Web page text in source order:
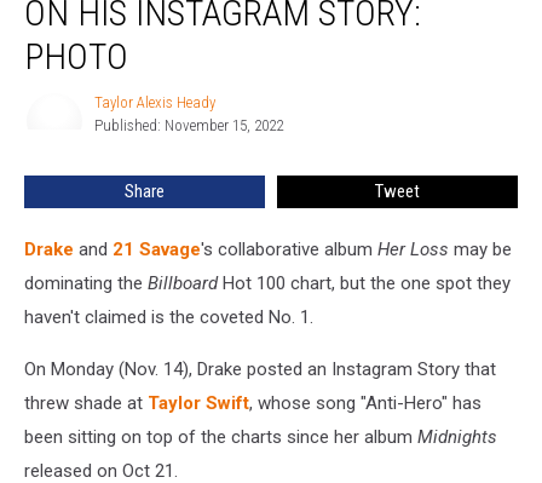
SwiftON HIS INSTAGRAM STORY:
PHOTO
Taylor Alexis Heady
Published: November 15, 2022
Share Tweet
Drake and 21 Savage's collaborative album Her Loss may be
dominating the BillboardHot 100 chart, but the one spot they
haven't claimed is the coveted No. 1.
On Monday (Nov. 14), Drake posted an Instagram Story that
threw shade at Taylor Swift, whose song "Anti-Hero" has
been sitting on top of the charts since her album Midnights
released on Oct 21.